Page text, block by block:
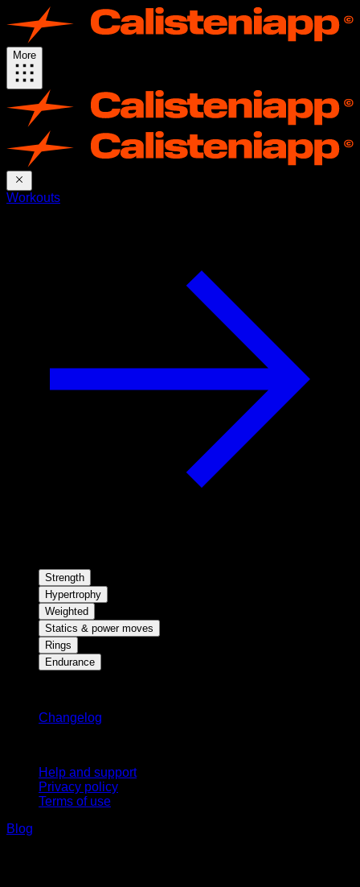
More
Workouts
Strength
Hypertrophy
Weighted
Statics & power moves
Rings
Endurance
Changelog
Help and support
Privacy policy
Terms of use
Blog